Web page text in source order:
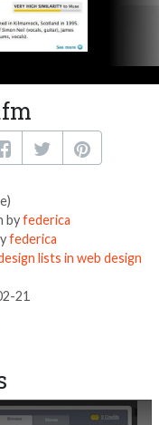
byfederica
federica
lists in web design
21